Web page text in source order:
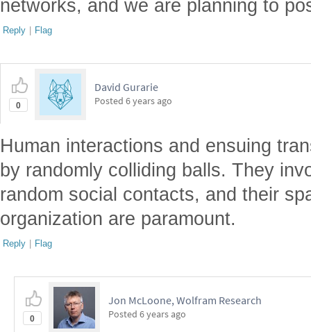
networks, and we are planning to
Reply | Flag
0
David Gurarie
Posted 6 years ago
Human interactions and ensuing
by randomly colliding balls. They
random social contacts, and their
organization are paramount.
Reply | Flag
0
Jon McLoone, Wolfram Research
Posted 6 years ago